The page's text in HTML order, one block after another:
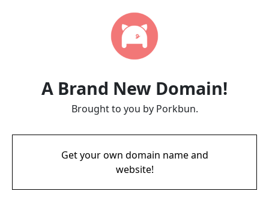
A Brand New Domain!
Brought to you by Porkbun.
Get your own domain name and
website!